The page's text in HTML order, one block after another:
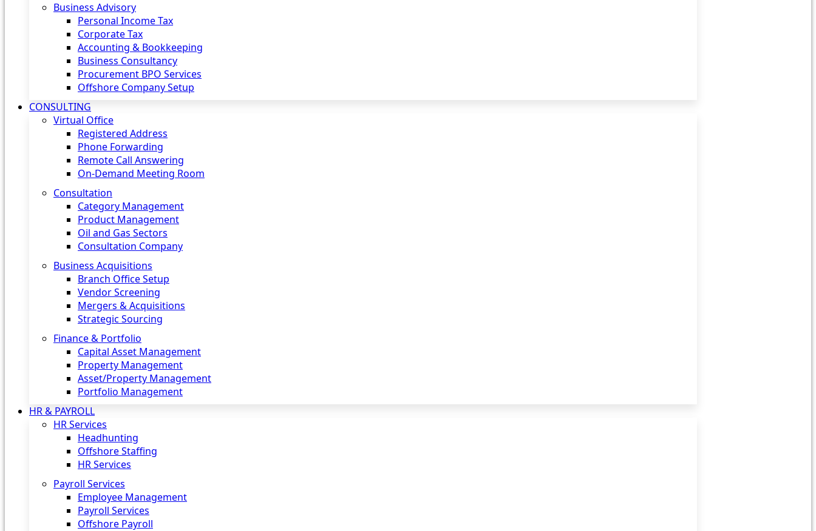
Business Advisory
Personal Income Tax
Corporate Tax
Accounting & Bookkeeping
Business Consultancy
Procurement BPO Services
Offshore Company Setup
CONSULTING
Virtual Office
Registered Address
Phone Forwarding
Remote Call Answering
On-Demand Meeting Room
Consultation
Category Management
Product Management
Oil and Gas Sectors
Consultation Company
Business Acquisitions‎
Branch Office Setup
Vendor Screening
Mergers & Acquisitions
Strategic Sourcing
Finance & Portfolio
Capital Asset Management
Property Management
Asset/Property Management
Portfolio Management
HR & PAYROLL
HR Services
Headhunting
Offshore Staffing
HR Services
Payroll Services
Employee Management
Payroll Services
Offshore Payroll